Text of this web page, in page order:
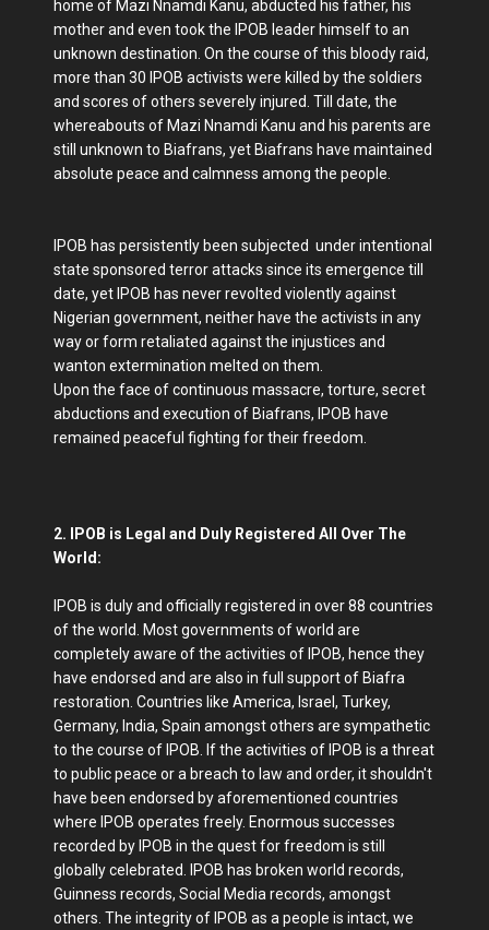
home of Mazi Nnamdi Kanu, abducted his father, his
mother and even took the IPOB leader himself to an
unknown destination. On the course of this bloody raid,
more than 30 IPOB activists were killed by the soldiers
and scores of others severely injured. Till date, the
whereabouts of Mazi Nnamdi Kanu and his parents are
still unknown to Biafrans, yet Biafrans have maintained
absolute peace and calmness among the people.
IPOB has persistently been subjected under intentional
state sponsored terror attacks since its emergence till
date, yet IPOB has never revolted violently against
Nigerian government, neither have the activists in any
way or form retaliated against the injustices and
wanton extermination melted on them.
Upon the face of continuous massacre, torture, secret
abductions and execution of Biafrans, IPOB have
remained peaceful fighting for their freedom.
2. IPOB is Legal and Duly Registered All Over The
World:
IPOB is duly and officially registered in over 88 countries
of the world. Most governments of world are
completely aware of the activities of IPOB, hence they
have endorsed and are also in full support of Biafra
restoration. Countries like America, Israel, Turkey,
Germany, India, Spain amongst others are sympathetic
to the course of IPOB. If the activities of IPOB is a threat
to public peace or a breach to law and order, it shouldn't
have been endorsed by aforementioned countries
where IPOB operates freely. Enormous successes
recorded by IPOB in the quest for freedom is still
globally celebrated. IPOB has broken world records,
Guinness records, Social Media records, amongst
others. The integrity of IPOB as a people is intact, we